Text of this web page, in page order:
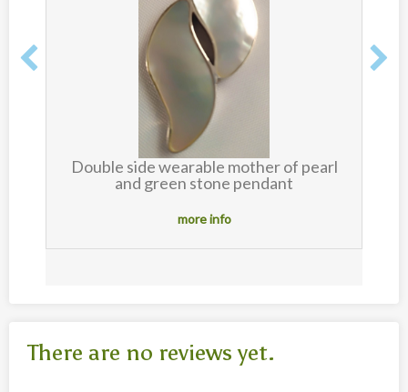
Double side wearable mother of pearl
and green stone pendant
more info
There are no reviews yet.